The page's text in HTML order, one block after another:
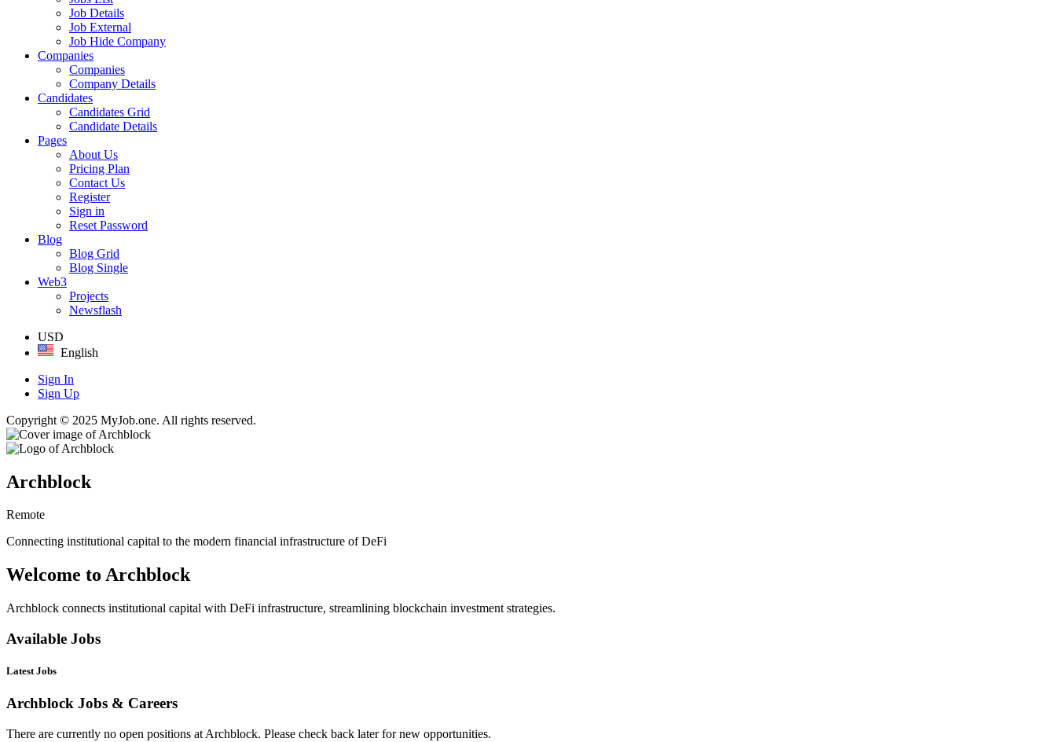
Job Details
Job External
Job Hide Company
Companies
Companies
Company Details
Candidates
Candidates Grid
Candidate Details
Pages
About Us
Pricing Plan
Contact Us
Register
Sign in
Reset Password
Blog
Blog Grid
Blog Single
Web3
Projects
Newsflash
USD
English
Sign In
Sign Up
Copyright © 2025 MyJob.one. All rights reserved.
Archblock
Remote
Connecting institutional capital to the modern financial infrastructure of DeFi
Welcome to Archblock
Archblock connects institutional capital with DeFi infrastructure, streamlining blockchain investment strategies.
Available Jobs
Latest Jobs
Archblock Jobs & Careers
There are currently no open positions at Archblock. Please check back later for new opportunities.